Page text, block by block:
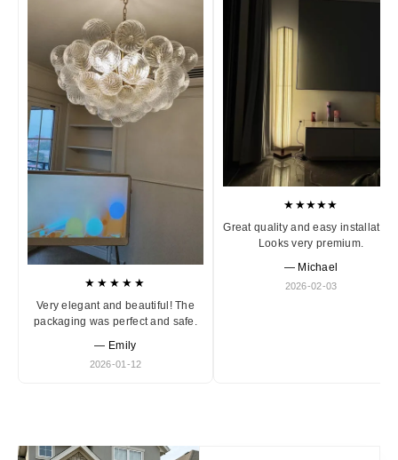
★★★★★
Very elegant and beautiful! The
packaging was perfect and safe.
— Emily
2026-01-12
★★★★★
Great quality and easy installation.
Looks very premium.
— Michael
2026-02-03